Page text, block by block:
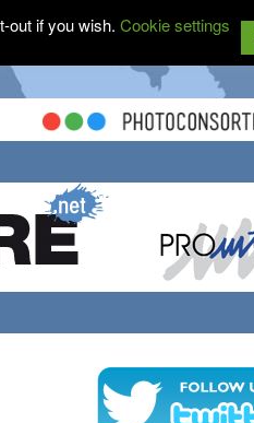
out if you wish. Cookie settings